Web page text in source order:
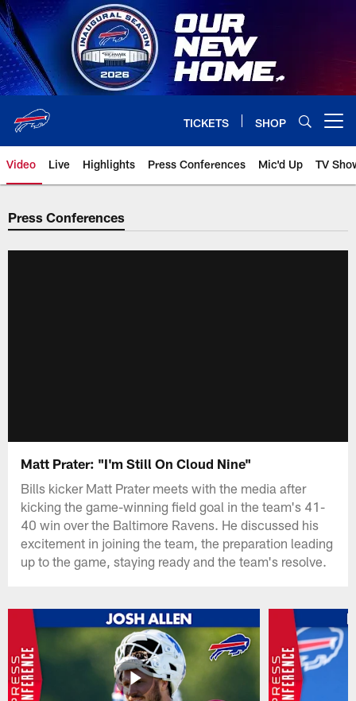
Skip
to
main
content
TICKETS SHOP
Video Live Highlights Press Conferences Mic'd Up TV
Press Conferences
Matt Prater: "I'm Still On Cloud Nine"
Bills kicker Matt Prater meets with the media after
kicking the game-winning field goal in the team's 41-
40 win over the Baltimore Ravens. He discussed his
excitement in joining the team, the preparation leading
up to the game, staying ready and the team's resolve.